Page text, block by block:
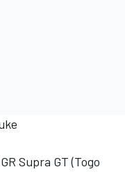
Supra GT (Togo